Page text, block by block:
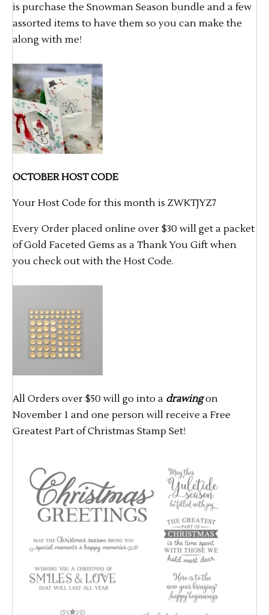
is purchase the Snowman Season bundle and a few
assorted items to have them so you can make the
along with me!
OCTOBER HOST CODE
Your Host Code for this month is ZWKTJYZ7
Every Order placed online over $30 will get a packet
of Gold Faceted Gems as a Thank You Gift when
you check out with the Host Code.
All Orders over $50 will go into a drawingon
November 1 and one person will receive a Free
Greatest Part of Christmas Stamp Set!